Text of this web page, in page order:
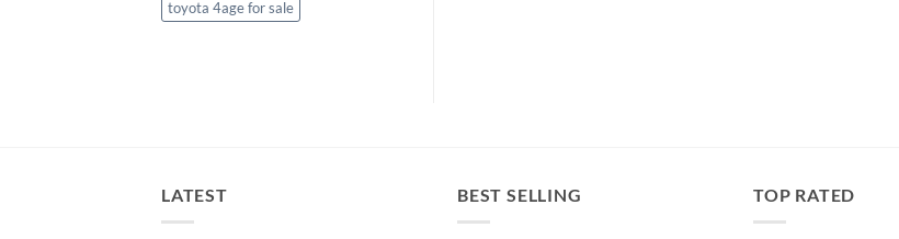
toyota 4age for sale
LATEST BEST SELLING TOP RATED